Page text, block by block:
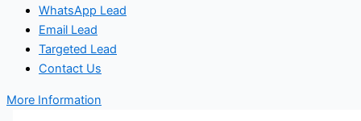
WhatsApp Lead
Email Lead
Targeted Lead
Contact Us
More Information